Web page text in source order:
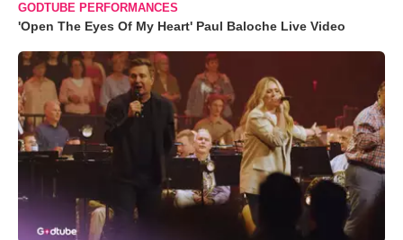
GODTUBE PERFORMANCES
'Open The Eyes Of My Heart' Paul Baloche Live Video